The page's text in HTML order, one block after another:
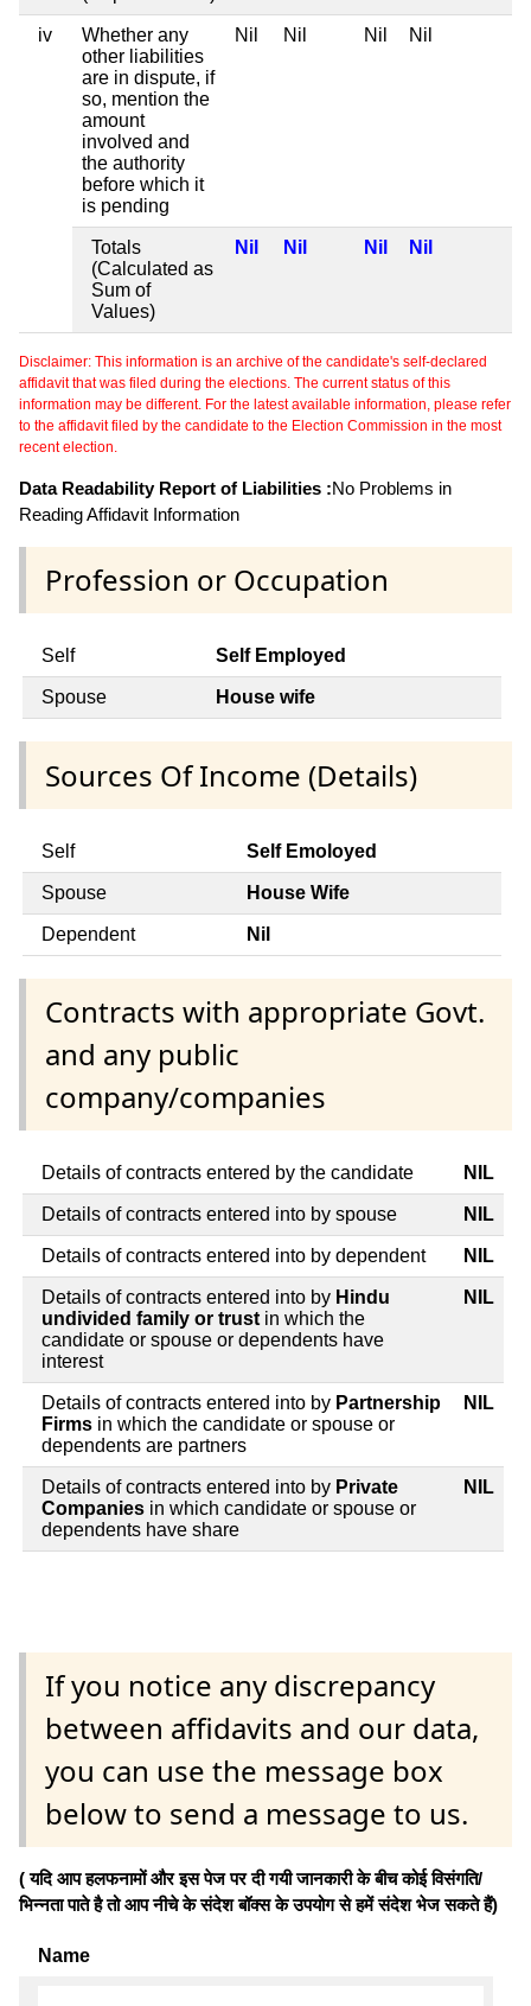
iv
Whether any
other liabilities
are in dispute, if
so, mention the
amount
involved and
the authority
before which it
is pending
Nil Nil Nil Nil
Totals
(Calculated as
Sum of
Values)
Nil Nil Nil Nil
Disclaimer: This information is an archive of the candidate's self-declared
affidavit that was filed during the elections. The current status of this
information may be different. For the latest available information, please refer
to the affidavit filed by the candidate to the Election Commission in the most
recent election.
Data Readability Report of Liabilities :No Problems in
Reading Affidavit Information
Profession or Occupation
Self Self Employed
Spouse House wife
Sources Of Income (Details)
Self Self Emoloyed
Spouse House Wife
Dependent Nil
Contracts with appropriate Govt.
and any public
company/companies
Details of contracts entered by the candidate NIL
Details of contracts entered into by spouse NIL
Details of contracts entered into by dependent NIL
Details of contracts entered into by Hindu
undivided family or trust in which the
candidate or spouse or dependents have
interest
NIL
Details of contracts entered into by Partnership
Firms in which the candidate or spouse or
dependents are partners
NIL
Details of contracts entered into by Private
Companies in which candidate or spouse or
dependents have share
NIL
If you notice any discrepancy
between affidavits and our data,
you can use the message box
below to send a message to us.
( यदि आप हलफनामों और इस पेज पर दी गयी जानकारी के बीच कोई विसंगति/
भिन्नता पाते है तो आप नीचे के संदेश बॉक्स के उपयोग से हमें संदेश भेज सकते हैं)
Name